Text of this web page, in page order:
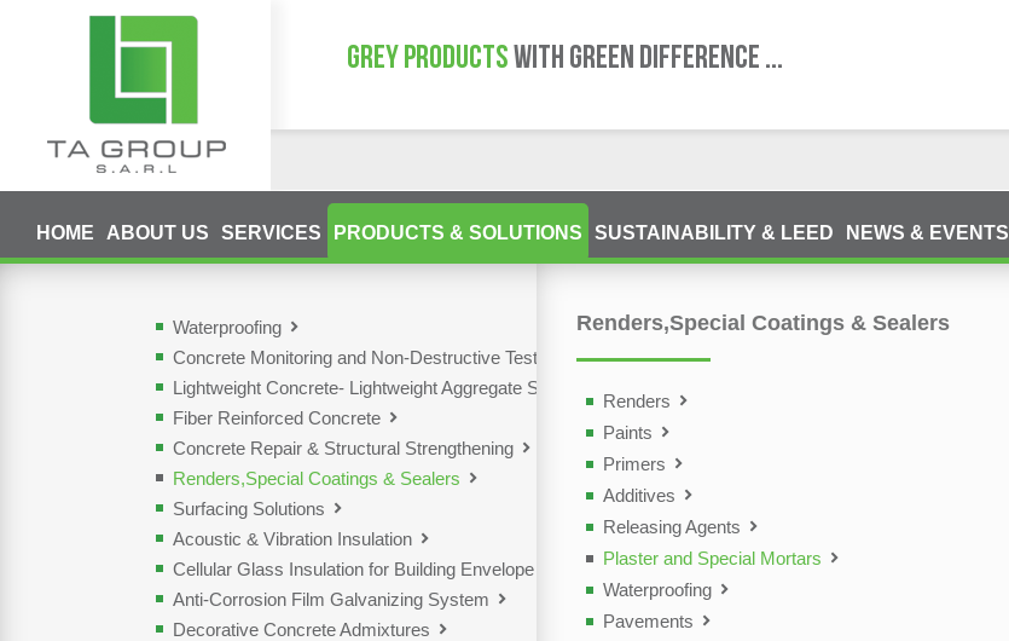
GREY PRODUCTSWITH GREEN DIFFERENCE ...
HOME ABOUT US SERVICES PRODUCTS & SOLUTIONS SUSTAINABILITY & LEED NEWS & EVENTS
Waterproofing
Concrete Monitoring and Non-Destructive Testing Devices (NDT)
Lightweight Concrete- Lightweight Aggregate Solutions
Fiber Reinforced Concrete
Concrete Repair & Structural Strengthening
Renders,Special Coatings & Sealers
Surfacing Solutions
Acoustic & Vibration Insulation
Cellular Glass Insulation for Building Envelope
Anti-Corrosion Film Galvanizing System
Decorative Concrete Admixtures
Renders,Special Coatings & Sealers
Renders
Paints
Primers
Additives
Releasing Agents
Plaster and Special Mortars
Waterproofing
Pavements